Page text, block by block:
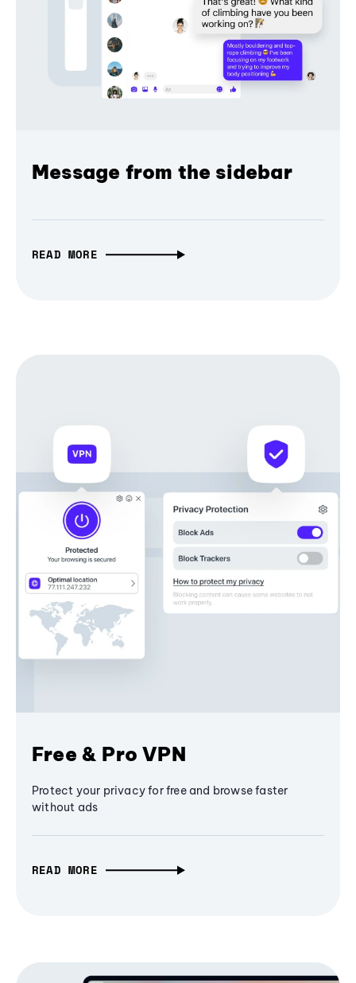
Message from the sidebar
READ MORE
Free & Pro VPN
Protect your privacy for free and browse faster
without ads
READ MORE